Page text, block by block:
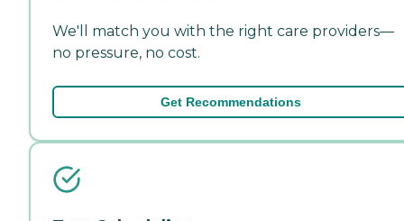
We'll match you with the right care providers—
no pressure, no cost.
Get Recommendations